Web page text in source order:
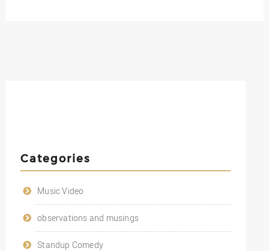
Categories
Music Video
observations and musings
Standup Comedy